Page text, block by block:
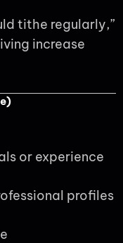
tithe regularly,”
increase
or experience
profiles